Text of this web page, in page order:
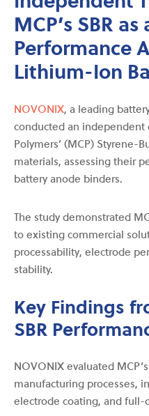
MCP’s SBR
Performance
Lithium-Ion
NOVONIX, a leading
conducted an
Polymers’ (MCP) Styrene-
materials, assessing their
battery anode binders.
The study demonstrated
to existing commercial
processability, electrode
stability.
Key Findings
SBR
NOVONIX evaluated
manufacturing processes,
electrode coating, and full-